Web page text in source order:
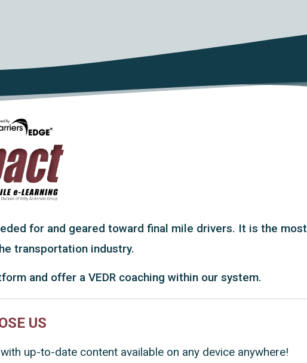
for and geared toward final mile drivers. It is the most
transportation industry.
and offer a VEDR coaching within our system.
US
up-to-date content available on any device anywhere!